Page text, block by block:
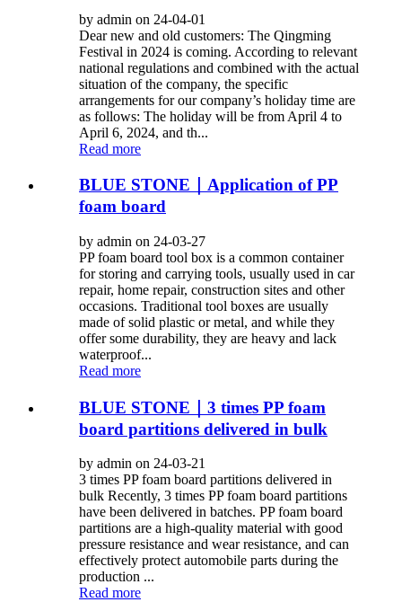
by admin on 24-04-01
Dear new and old customers: The Qingming
Festival in 2024 is coming. According to relevant
national regulations and combined with the actual
situation of the company, the specific
arrangements for our company’s holiday time are
as follows: The holiday will be from April 4 to
April 6, 2024, and th...
Read more
BLUE STONE｜Application of PP
foam board
by admin on 24-03-27
PP foam board tool box is a common container
for storing and carrying tools, usually used in car
repair, home repair, construction sites and other
occasions. Traditional tool boxes are usually
made of solid plastic or metal, and while they
offer some durability, they are heavy and lack
waterproof...
Read more
BLUE STONE｜3 times PP foam
board partitions delivered in bulk
by admin on 24-03-21
3 times PP foam board partitions delivered in
bulk Recently, 3 times PP foam board partitions
have been delivered in batches. PP foam board
partitions are a high-quality material with good
pressure resistance and wear resistance, and can
effectively protect automobile parts during the
production ...
Read more